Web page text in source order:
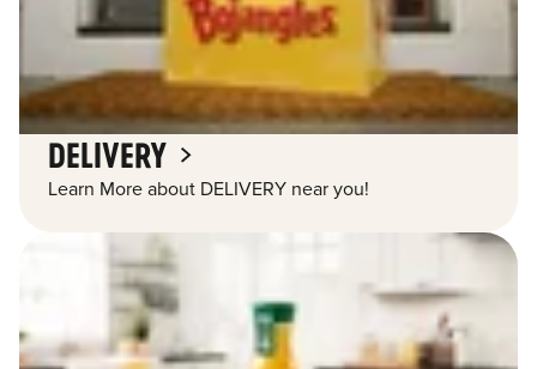
DELIVERY
Learn More about DELIVERY near you!